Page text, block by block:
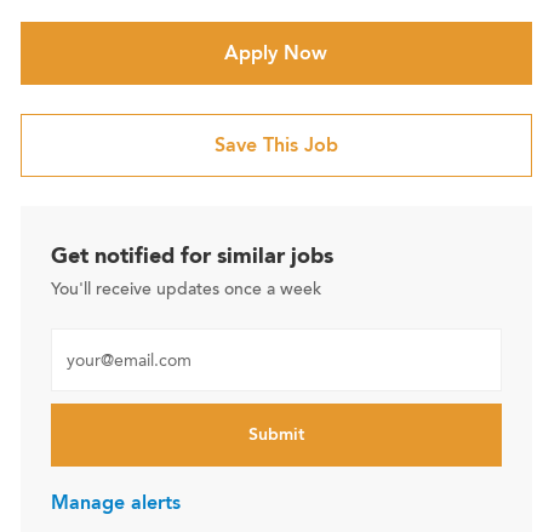
Apply Now
Save This Job
Get notified for similar jobs
You'll receive updates once a week
Submit
Manage alerts